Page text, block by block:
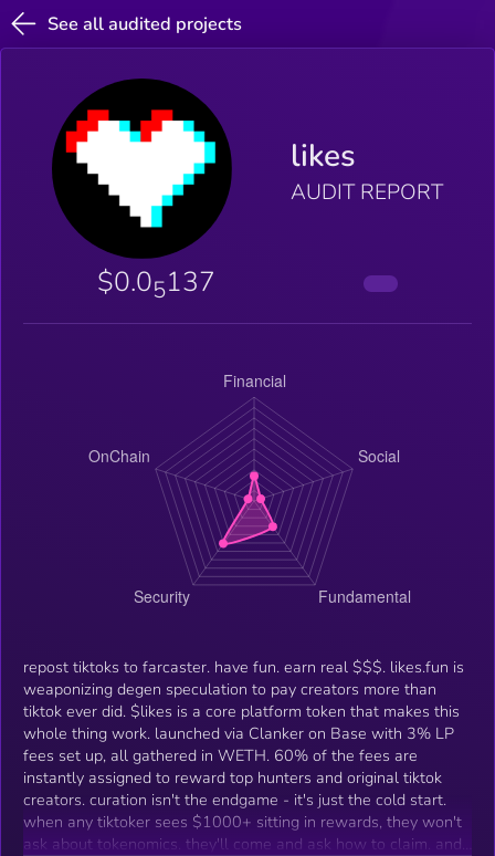
See all audited projects
likes
AUDIT REPORT
$0.05137
repost tiktoks to farcaster. have fun. earn real $$$. likes.fun is
weaponizing degen speculation to pay creators more than
tiktok ever did. $likes is a core platform token that makes this
whole thing work. launched via Clanker on Base with 3% LP
fees set up, all gathered in WETH. 60% of the fees are
instantly assigned to reward top hunters and original tiktok
creators. curation isn't the endgame - it's just the cold start.
when any tiktoker sees $1000+ sitting in rewards, they won't
ask about tokenomics. they'll come and ask how to claim. and